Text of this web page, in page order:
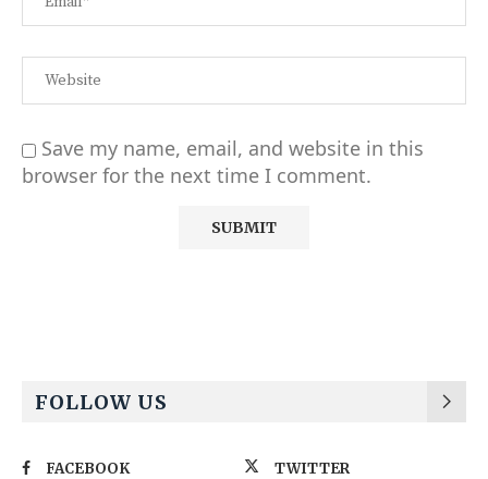
Save my name, email, and website in this
browser for the next time I comment.
FOLLOW US
FACEBOOK
TWITTER